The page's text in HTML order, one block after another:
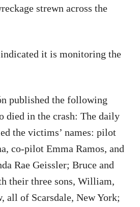
strewn across the
it is monitoring the
published the following
died in the crash: The daily
the victims’ names: pilot
co-pilot Emma Ramos, and
Rae Geissler; Bruce and
their three sons, William,
all of Scarsdale, New York;